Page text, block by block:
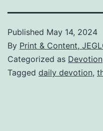
Published May 14, 2024
By Print & Content,
Categorized as Devotion
Tagged daily devotion,